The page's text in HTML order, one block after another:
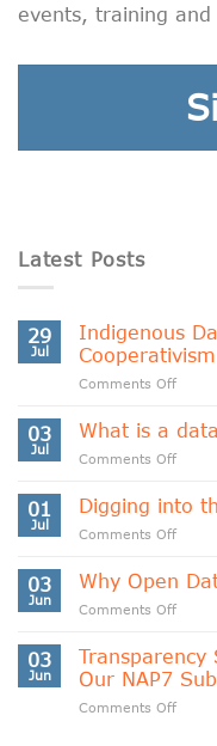
events, training
Latest Posts
29
Jul
Indigenous
Cooperativism
Comments Offon
Data
and
03
Jul
What is a
Comments Offon
is
a
data
01
Jul
Digging into
Comments Offon
into
the
Index
03
Jun
Why Open
Comments Offon
Data
still
03
Jun
Transparency
Our NAP7
Comments Offon